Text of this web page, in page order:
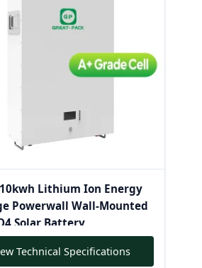
Lithium Ion Energy
Powerwall Wall-Mounted
Solar Battery
Technical Specifications